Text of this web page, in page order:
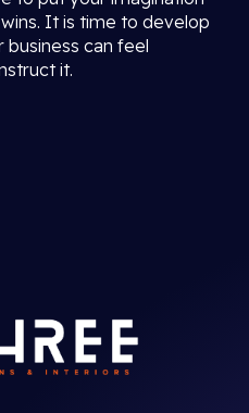
It is time to develop
can feel
it.